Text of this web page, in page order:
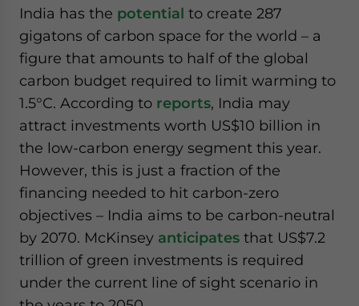
India has the potential to create 287
gigatons of carbon space for the world – a
figure that amounts to half of the global
carbon budget required to limit warming to
1.5°C. According to reports, India may
attract investments worth US$10 billion in
the low-carbon energy segment this year.
However, this is just a fraction of the
financing needed to hit carbon-zero
objectives – India aims to be carbon-neutral
by 2070. McKinsey anticipates that US$7.2
trillion of green investments is required
under the current line of sight scenario in